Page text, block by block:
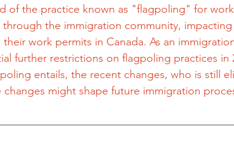
of the practice known as "flagpoling" for work
the immigration community,
work permits in Canada. As an
further restrictions on flagpoling practices in
entails, the recent changes, who is still
might shape future immigration